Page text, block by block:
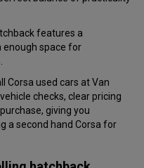
features a
space for
Corsa used cars at Van
checks, clear pricing
giving you
a second hand Corsa for